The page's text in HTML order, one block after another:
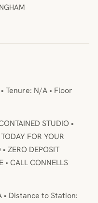
Tenure: N/A • Floor
STUDIO •
FOR YOUR
ZERO DEPOSIT
• CALL CONNELLS
• Distance to Station: